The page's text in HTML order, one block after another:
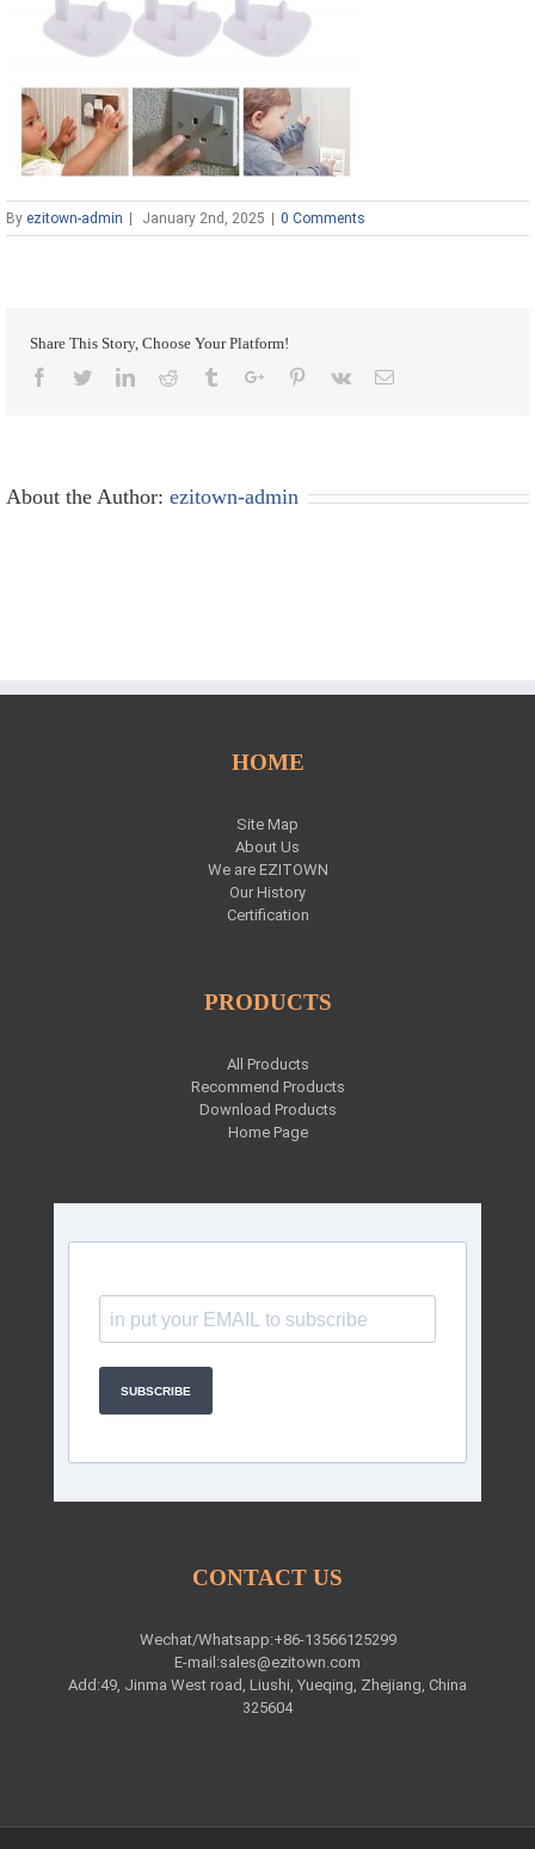
By ezitown-admin January 2nd, 2025 0 Comments
Share This Story, Choose Your Platform!
Facebook
TwitterLinkedinReddit TumblrGoogle+Pinterest
Vk Email
About the Author: ezitown-admin
HOME
Site Map
About Us
We are EZITOWN
Our History
Certification
PRODUCTS
All Products
Recommend Products
Download Products
Home Page
SUBSCRIBE
CONTACT US
Wechat/Whatsapp:+86-13566125299
E-mail:sales@ezitown.com
Add:49, Jinma West road, Liushi, Yueqing, Zhejiang, China
325604